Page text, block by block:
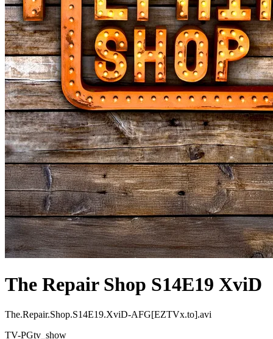
The Repair Shop S14E19 XviD
The.Repair.Shop.S14E19.XviD-AFG[EZTVx.to].avi
TV-PGtv_show